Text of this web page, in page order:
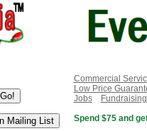
Commercial
Low Price
Jobs
Spend $75 and